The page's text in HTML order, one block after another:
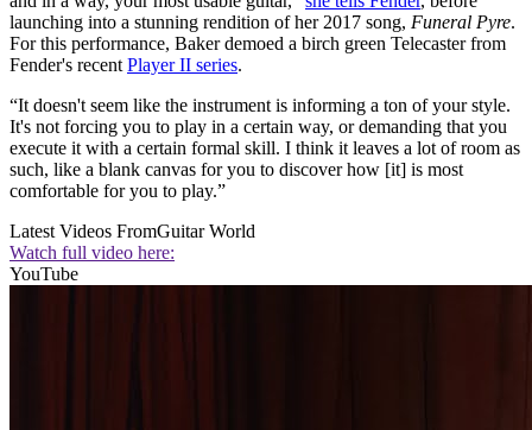
launching into a stunning rendition of her 2017 song, Funeral Pyre.
For this performance, Baker demoed a birch green Telecaster from
Fender's recent Player II series.
“It doesn't seem like the instrument is informing a ton of your style.
It's not forcing you to play in a certain way, or demanding that you
execute it with a certain formal skill. I think it leaves a lot of room as
such, like a blank canvas for you to discover how [it] is most
comfortable for you to play.”
Latest Videos FromGuitar World
Watch full video here:
YouTube